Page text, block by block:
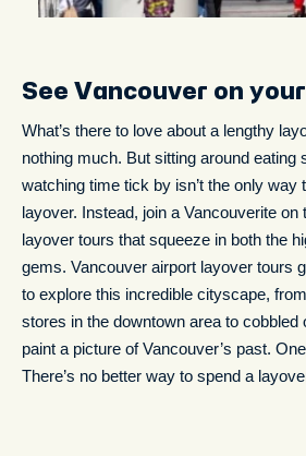
See Vancouver on
What’s there to love about a lengthy
nothing much. But sitting around eating
watching time tick by isn’t the only way
layover. Instead, join a Vancouverite on
layover tours that squeeze in both the
gems. Vancouver airport layover tours
to explore this incredible cityscape,
stores in the downtown area to cobbled
paint a picture of Vancouver’s past.
There’s no better way to spend a